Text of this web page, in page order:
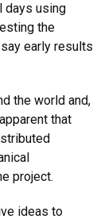
days using
the
early results
the world and,
that
project.
ideas to